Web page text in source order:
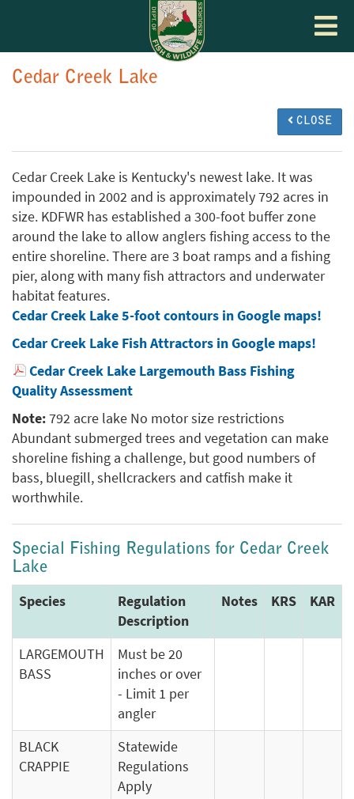
Toggle
Cedar Creek Lake
CLOSE
Cedar Creek Lake is Kentucky's newest lake. It was
impounded in 2002 and is approximately 792 acres in
size. KDFWR has established a 300-foot buffer zone
around the lake to allow anglers fishing access to the
entire shoreline. There are 3 boat ramps and a fishing
pier, along with many fish attractors and underwater
habitat features.
Cedar Creek Lake 5-foot contours in Google maps!
Cedar Creek Lake Fish Attractors in Google maps!
Cedar Creek Lake Largemouth Bass Fishing
Quality Assessment
Note:792 acre lake No motor size restrictions
Abundant submerged trees and vegetation can make
shoreline fishing a challenge, but good numbers of
bass, bluegill, shellcrackers and catfish make it
worthwhile.
Special Fishing Regulations for Cedar Creek
Lake
Species
Regulation
Description
Notes KRS KAR
LARGEMOUTH
BASS
Must be 20
inches or over
- Limit 1 per
angler
BLACK
CRAPPIE
Statewide
Regulations
Apply